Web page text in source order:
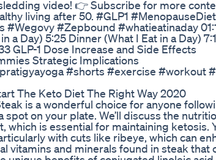
video! 👉 Subscribe for more
living after 50. #GLP1
#Zepbound #whatieatinaday
a Day) 5:25 Dinner (What I Eat in a Day)
GLP-1 Dose Increase and Side Effects
Strategic Implications
#shorts #exercise #workout
The Keto Diet The Right Way 2020
is a wonderful choice for anyone
spot on your plate. We’ll discuss the
is essential for maintaining ketosis.
with cuts like ribeye, which can
vitamins and minerals found in steak that